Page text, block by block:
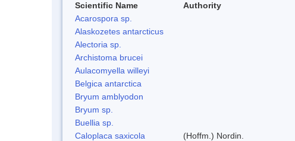
Scientific Name Authority
Acarospora sp.
Alaskozetes antarcticus
Alectoria sp.
Archistoma brucei
Aulacomyella willeyi
Belgica antarctica
Bryum amblyodon
Bryum sp.
Buellia sp.
Caloplaca saxicola
(Hoffm.) Nordin.